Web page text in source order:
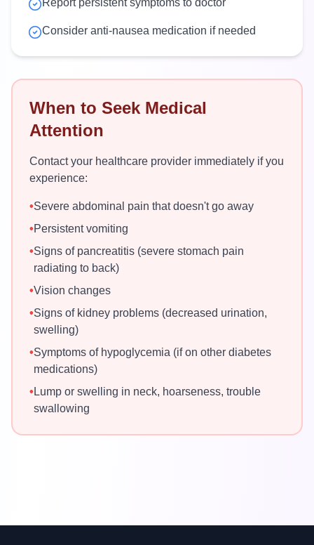
Report persistent symptoms to doctor
Consider anti-nausea medication if needed
When to Seek Medical
Attention
Contact your healthcare provider immediately if you
experience:
•Severe abdominal pain that doesn't go away
•Persistent vomiting
•Signs of pancreatitis (severe stomach pain
radiating to back)
•Vision changes
•Signs of kidney problems (decreased urination,
swelling)
•Symptoms of hypoglycemia (if on other diabetes
medications)
• Lump or swelling in neck, hoarseness, trouble
swallowing